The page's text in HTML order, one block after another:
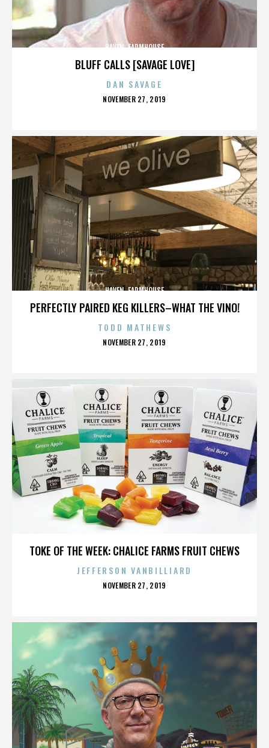
BLUFF CALLS [SAVAGE LOVE]
HAVEN. FARMHOUSE
DAN SAVAGE
POSTED
NOVEMBER 27, 2019
PERFECTLY PAIRED KEG KILLERS–WHAT THE VINO!
HAVEN. FARMHOUSE
TODD MATHEWS
POSTED
NOVEMBER 27, 2019
TOKE OF THE WEEK: CHALICE FARMS FRUIT CHEWS
JEFFERSON VANBILLIARD
POSTED
NOVEMBER 27, 2019